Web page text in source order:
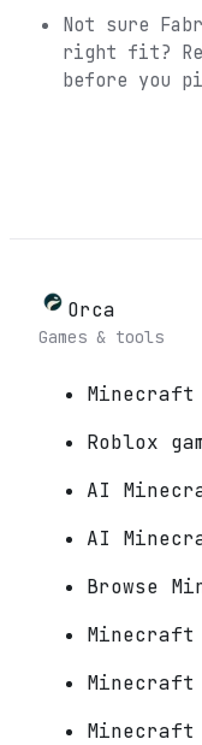
Not sure
right fit?
before you
Orca
Games & tools
Minecraft
Roblox
AI
AI
Browse
Minecraft
Minecraft